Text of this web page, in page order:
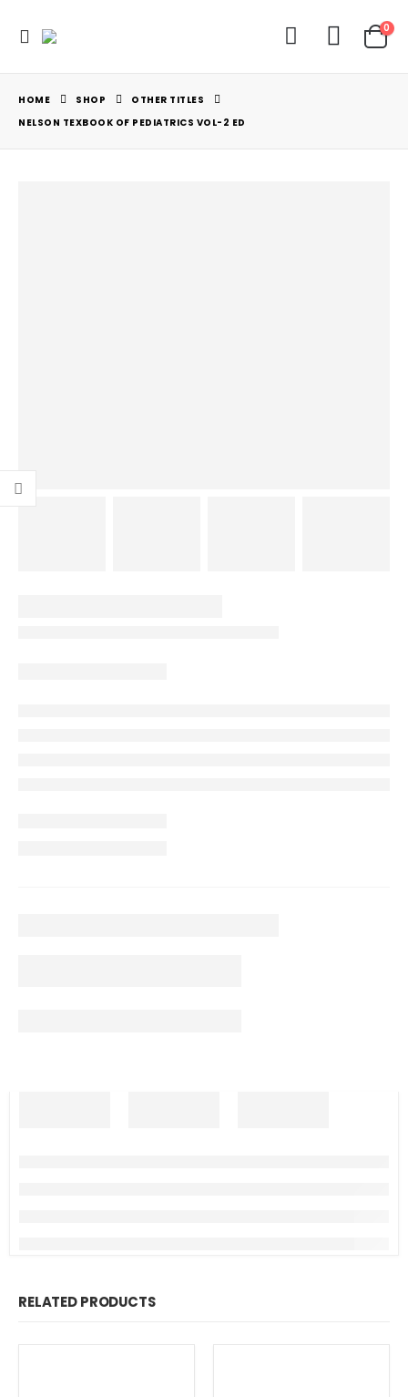
0
HOME SHOP
OTHER TITLES
NELSON TEXBOOK OF PEDIATRICS VOL-2 ED
RELATED PRODUCTS